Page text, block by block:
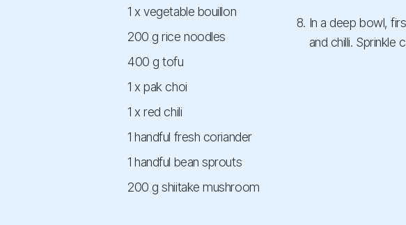
1 x vegetable bouillon
200 g rice noodles
400 g tofu
1 x pak choi
1 x red chili
1 handful fresh coriander
1 handful bean sprouts
200 g shiitake mushroom
In a deep bowl,
and chilli.